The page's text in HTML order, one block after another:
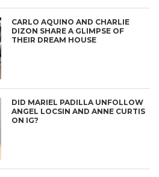
CARLO AQUINO AND CHARLIE
DIZON SHARE A GLIMPSE OF
THEIR DREAM HOUSE
DID MARIEL PADILLA UNFOLLOW
ANGEL LOCSIN AND ANNE CURTIS
ON IG?